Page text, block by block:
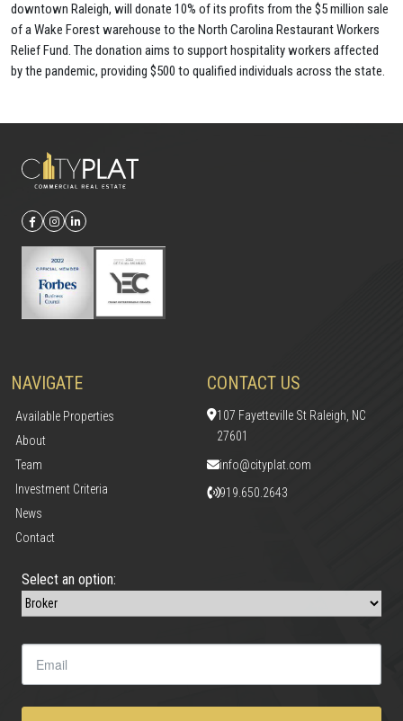
downtown Raleigh, will donate 10% of its profits from the $5 million sale
of a Wake Forest warehouse to the North Carolina Restaurant Workers
Relief Fund. The donation aims to support hospitality workers affected
by the pandemic, providing $500 to qualified individuals across the state.
NAVIGATE
Available Properties
About
Team
Investment Criteria
News
Contact
CONTACT US
107 Fayetteville St Raleigh, NC
27601
info@cityplat.com
919.650.2643
Select an option: